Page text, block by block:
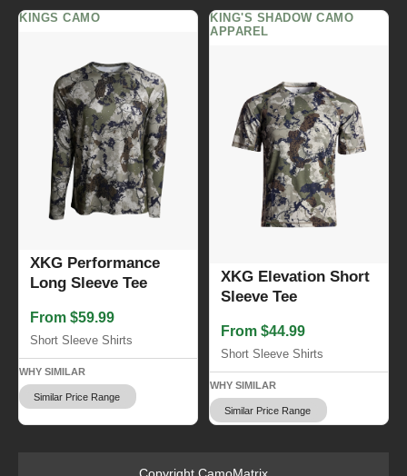
KINGS CAMO
XKG Performance
Long Sleeve Tee
From $59.99
Short Sleeve Shirts
WHY SIMILAR
Similar Price Range
KING'S SHADOW CAMO
APPAREL
XKG Elevation Short
Sleeve Tee
From $44.99
Short Sleeve Shirts
WHY SIMILAR
Similar Price Range
Copyright CamoMatrix